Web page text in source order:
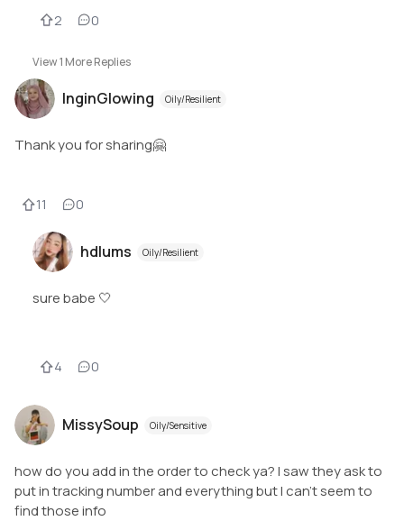
2 0
View1 More Replies
InginGlowing Oily/Resilient
Thank you for sharing🤗
11 0
hdlums Oily/Resilient
sure babe 🤍
4 0
MissySoup Oily/Sensitive
how do you add in the order to check ya? I saw they ask to
put in tracking number and everything but I can't seem to
find those info